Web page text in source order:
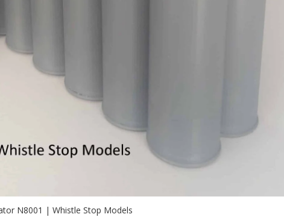
N8001 | Whistle Stop Models